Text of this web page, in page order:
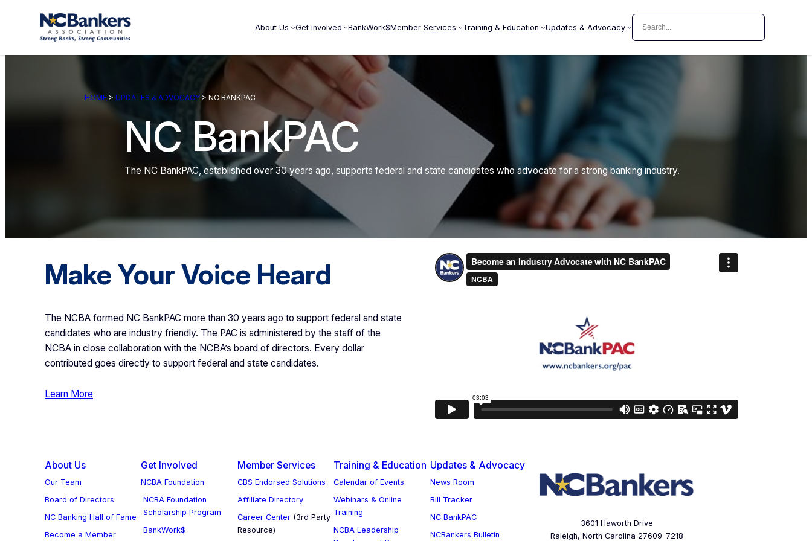
About Us Get Involved BankWork$Member Services Training & Education Updates & Advocacy
Search
HOME > UPDATES & ADVOCACY > NC BANKPAC
NC BankPAC
The NC BankPAC, established over 30 years ago, supports federal and state candidates who advocate for a strong banking industry.
Make Your Voice Heard
The NCBA formed NC BankPAC more than 30 years ago to support federal and state
candidates who are industry friendly. The PAC is administered by the staff of the
NCBA in close collaboration with the NCBA’s board of directors. Every dollar
contributed goes directly to support federal and state candidates.
Learn More
About Us
Our Team
Board of Directors
NC Banking Hall of Fame
Become a Member
Get Involved
NCBA Foundation
NCBA Foundation
Scholarship Program
BankWork$
Member Services
CBS Endorsed Solutions
Affiliate Directory
Career Center(3rd Party
Resource)
Training & Education
Calendar of Events
Webinars & Online
Training
NCBA Leadership
Updates & Advocacy
News Room
Bill Tracker
NC BankPAC
NCBankers Bulletin
3601 Haworth Drive
Raleigh, North Carolina 27609-7218